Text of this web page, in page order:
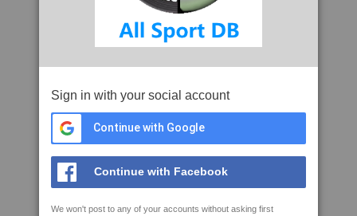
Sign in with your social account
Continue with Google
Continue with Facebook
We won't post to any of your accounts without asking first